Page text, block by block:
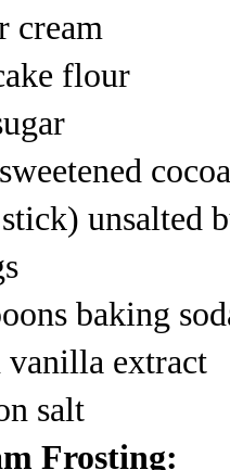
cream
flour
unsalted
baking
vanilla extract
salt
Frosting: